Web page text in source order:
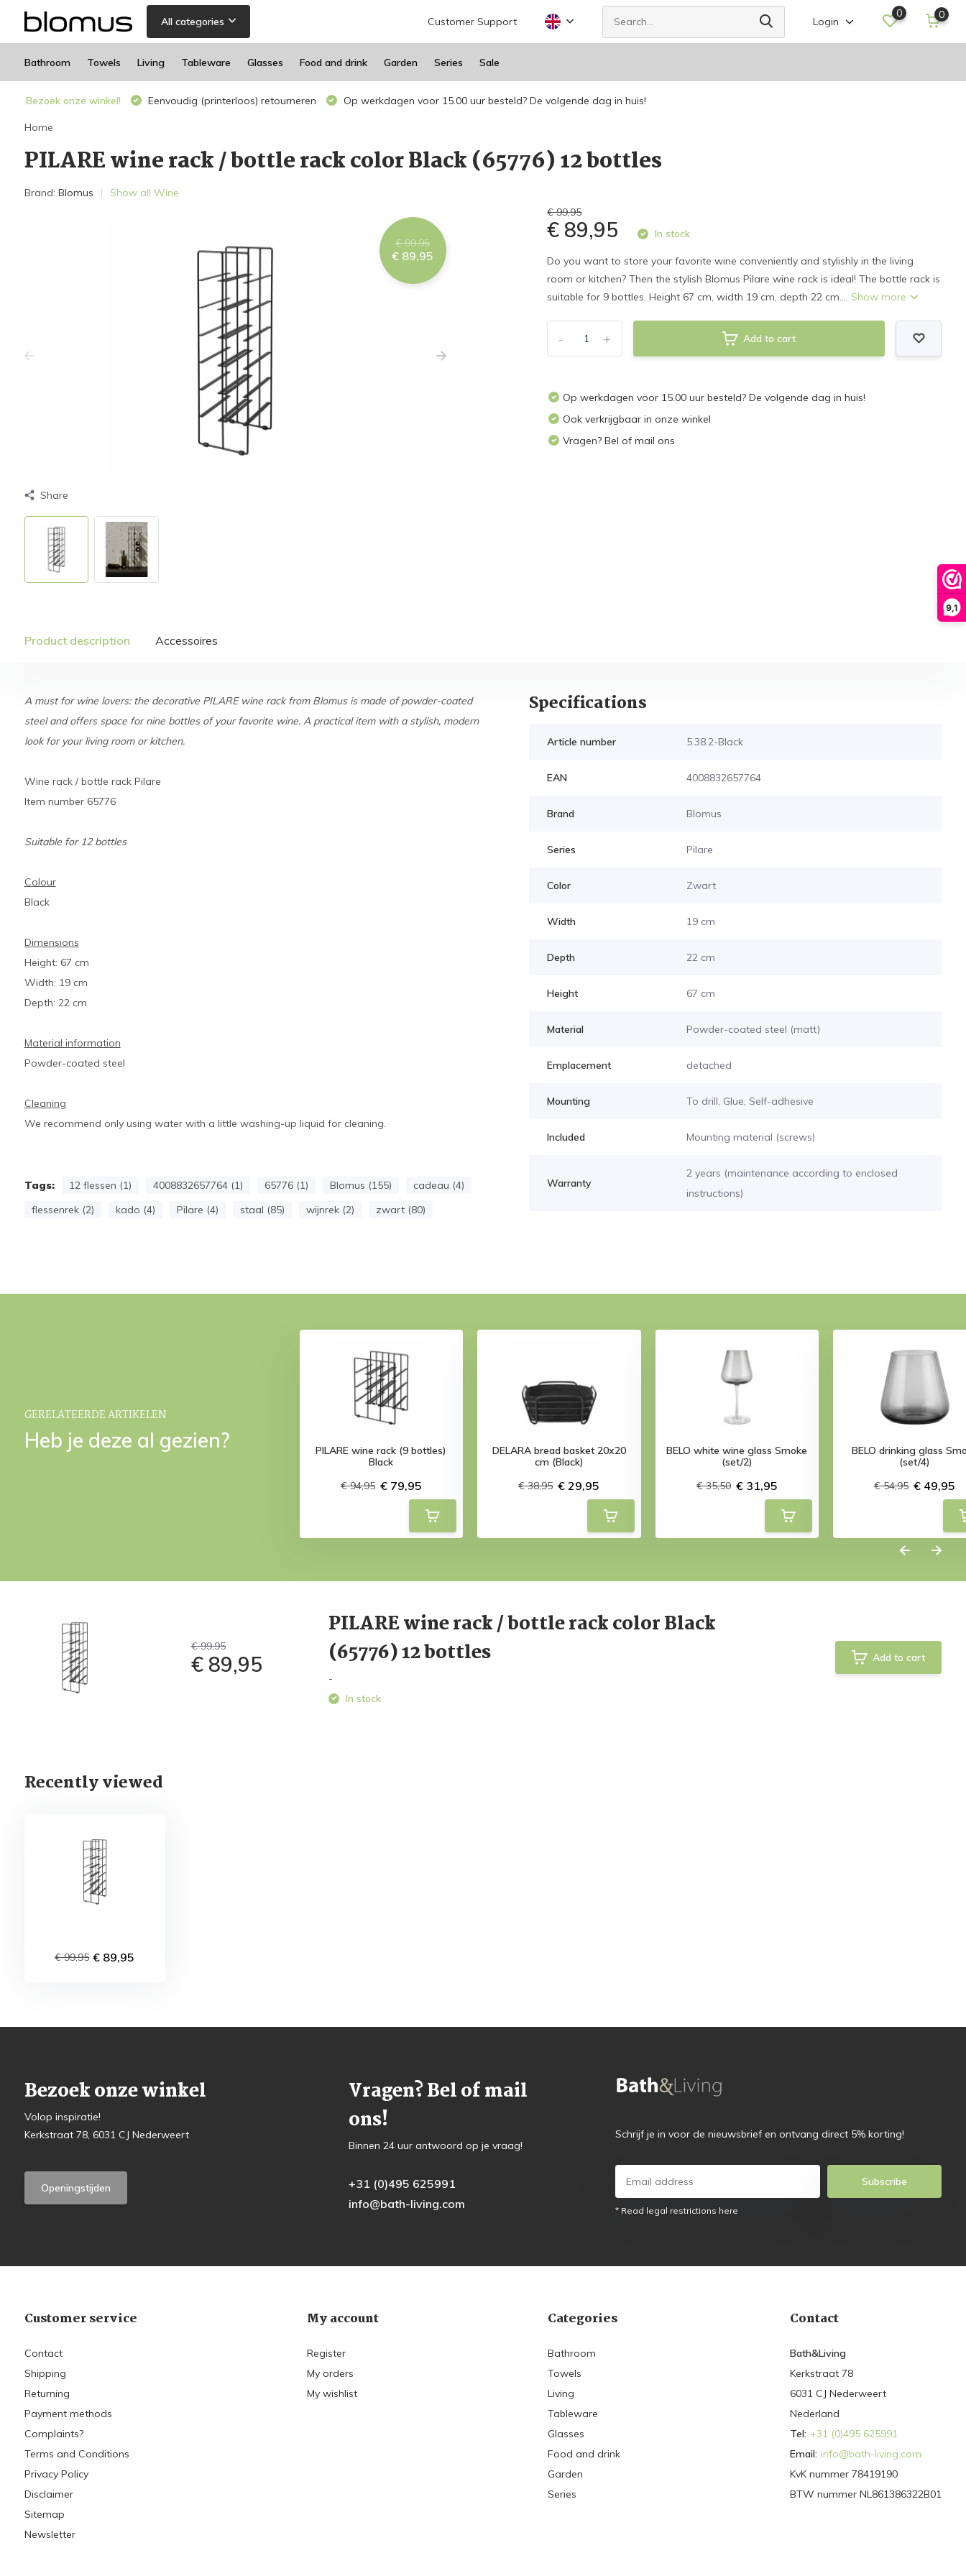
9,1
All categories Customer Support Login
0 0
Bathroom Towels Living Tableware Glasses Food and drink Garden Series Sale
Bezoek onze winkel! Eenvoudig (printerloos) retourneren Op werkdagen voor 15.00 uur besteld? De volgende dag in huis!
Home
PILARE wine rack / bottle rack color Black (65776) 12 bottles
Brand: Blomus Show all Wine
€ 99,95
€ 89,95
Share
€ 99,95
€ 89,95 In stock
Do you want to store your favorite wine conveniently and stylishly in the living
room or kitchen? Then the stylish Blomus Pilare wine rack is ideal! The bottle rack is
suitable for 9 bottles. Height 67 cm, width 19 cm, depth 22 cm.... Show more
+
- Add to cart
Op werkdagen voor 15.00 uur besteld? De volgende dag in huis!
Ook verkrijgbaar in onze winkel
Vragen? Bel of mail ons
Product description Accessoires
A must for wine lovers: the decorative PILARE wine rack from Blomus is made of powder-coated
steel and offers space for nine bottles of your favorite wine. A practical item with a stylish, modern
look for your living room or kitchen.
Wine rack / bottle rack Pilare
Item number 65776
Suitable for 12 bottles
Colour
Black
Dimensions
Height: 67 cm
Width: 19 cm
Depth: 22 cm
Material information
Powder-coated steel
Cleaning
We recommend only using water with a little washing-up liquid for cleaning.
Tags: 12 flessen (1) 4008832657764 (1) 65776 (1) Blomus (155)
cadeau (4)
flessenrek (2)
kado (4) Pilare (4) staal (85) wijnrek (2) zwart (80)
Specifications
Article number 5.38.2-Black
EAN 4008832657764
Brand Blomus
Series Pilare
Color Zwart
Width 19 cm
Depth 22 cm
Height 67 cm
Material Powder-coated steel (matt)
Emplacement detached
Mounting To drill, Glue, Self-adhesive
Included Mounting material (screws)
Warranty
2 years (maintenance according to enclosed
instructions)
GERELATEERDE ARTIKELEN
Heb je deze al gezien?
carafe (1 liter)
ILO decanter Magnet
PILARE wine rack (9 bottles)
Black
€ 94,95 € 79,95
DELARA bread basket 20x20
cm (Black)
€ 38,95 € 29,95
BELO white wine glass Smoke
(set/2)
€ 35,50 € 31,95
BELO drinking glass
(set/4)
€ 54,95 € 49,95
€ 99,95
€ 89,95
PILARE wine rack / bottle rack color Black
(65776) 12 bottles
-
In stock
Add to cart
Recently viewed
€ 99,95 € 89,95
Bezoek onze winkel
Volop inspiratie!
Kerkstraat 78, 6031 CJ Nederweert
Openingstijden
Vragen? Bel of mail
ons!
Binnen 24 uur antwoord op je vraag!
+31 (0)495 625991
info@bath-living.com
Schrijf je in voor de nieuwsbrief en ontvang direct 5% korting!
Subscribe
* Read legal restrictions here
Customer service
Contact
Shipping
Returning
Payment methods
Complaints?
Terms and Conditions
Privacy Policy
Disclaimer
Sitemap
Newsletter
My account
Register
My orders
My wishlist
Categories
Bathroom
Towels
Living
Tableware
Glasses
Food and drink
Garden
Series
Contact
Bath&Living
Kerkstraat 78
6031 CJ Nederweert
Nederland
Tel: +31 (0)495 625991
Email: info@bath-living.com
KvK nummer 78419190
BTW nummer NL861386322B01